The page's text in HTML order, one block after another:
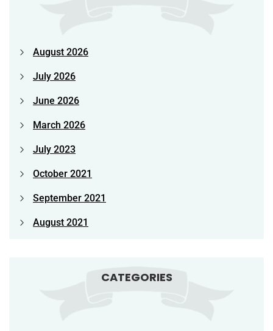
August 2026
July 2026
June 2026
March 2026
July 2023
October 2021
September 2021
August 2021
CATEGORIES